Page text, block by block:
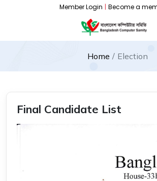
Member Login | Become a
Home Election
Final Candidate List